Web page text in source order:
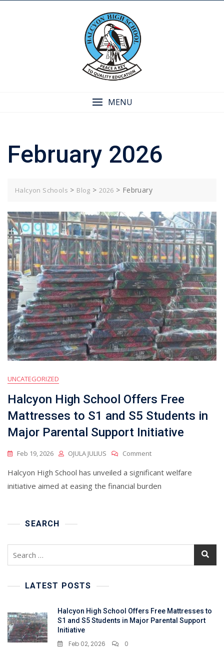
MENU
February 2026
Halcyon Schools > Blog > 2026 > February
UNCATEGORIZED
Halcyon High School Offers Free
Mattresses to S1 and S5 Students in
Major Parental Support Initiative
Feb 19, 2026 OJULA JULIUS CommentOn
High
School
And
Students
Initiative
Halcyon High School has unveiled a significant welfare
initiative aimed at easing the financial burden
SEARCH
LATEST POSTS
Halcyon High School Offers Free Mattresses to
S1 and S5 Students in Major Parental Support
Initiative
Feb 02, 2026 0